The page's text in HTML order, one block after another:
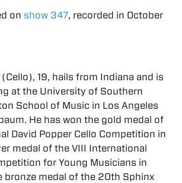
on show 347, recorded in October
(Cello), 19, hails from Indiana and is
at the University of Southern
School of Music in Los Angeles
He has won the gold medal of
David Popper Cello Competition in
medal of the VIII International
for Young Musicians in
bronze medal of the 20th Sphinx